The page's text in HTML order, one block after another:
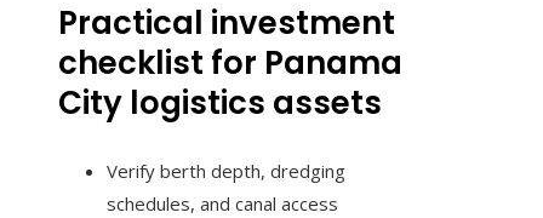
Practical investment
checklist for Panama
City logistics assets
Verify berth depth, dredging
schedules, and canal access